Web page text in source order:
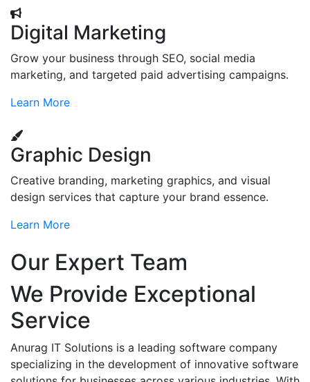
Digital Marketing
Grow your business through SEO, social media
marketing, and targeted paid advertising campaigns.
Learn More
Graphic Design
Creative branding, marketing graphics, and visual
design services that capture your brand essence.
Learn More
Our Expert Team
We Provide Exceptional
Service
Anurag IT Solutions is a leading software company
specializing in the development of innovative software